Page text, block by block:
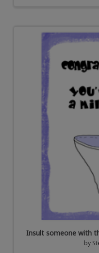
Insult someone with
by